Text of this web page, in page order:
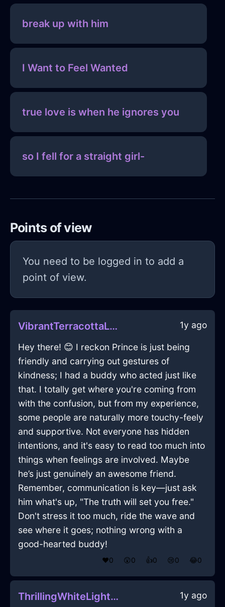
break up with him
I Want to Feel Wanted
true love is when he ignores you
so I fell for a straight girl-
Points of view
You need to be logged in to add a
point of view.
VibrantTerracottaLightningFryingPanInBeaufaysWithSurprise 1y ago
Hey there! 😊 I reckon Prince is just being
friendly and carrying out gestures of
kindness; I had a buddy who acted just like
that. I totally get where you're coming from
with the confusion, but from my experience,
some people are naturally more touchy-feely
and supportive. Not everyone has hidden
intentions, and it's easy to read too much into
things when feelings are involved. Maybe
he’s just genuinely an awesome friend.
Remember, communication is key—just ask
him what's up, "The truth will set you free."
Don't stress it too much, ride the wave and
see where it goes; nothing wrong with a
good-hearted buddy!
❤️0 😲0 👍0 😢0 😂0
ThrillingWhiteLightningDodecahedronInHelsinkiWithLove 1y ago